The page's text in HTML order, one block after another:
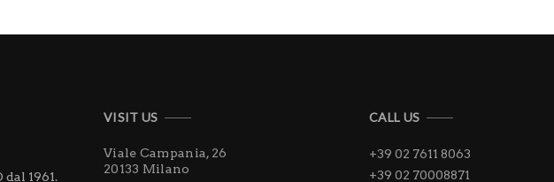
dal 1961.
VISIT US
Viale Campania, 26
20133 Milano
CALL US
+39 02 7611 8063
+39 02 70008871